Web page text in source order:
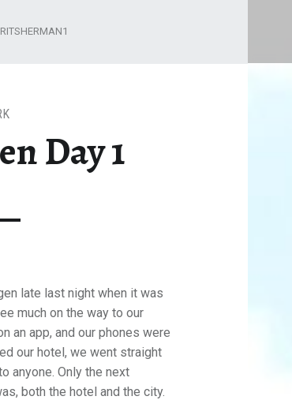
Day 1
late last night when it was
much on the way to our
an app, and our phones were
our hotel, we went straight
anyone. Only the next
both the hotel and the city.